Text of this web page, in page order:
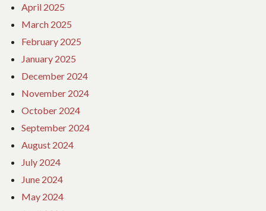
April 2025
March 2025
February 2025
January 2025
December 2024
November 2024
October 2024
September 2024
August 2024
July 2024
June 2024
May 2024